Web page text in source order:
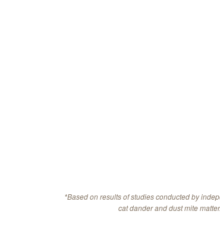
*Based on results of studies conducted by
cat dander and dust mite